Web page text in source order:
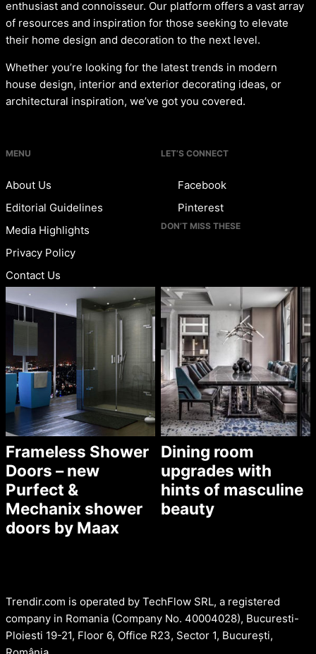
enthusiast and connoisseur. Our platform offers a vast array
of resources and inspiration for those seeking to elevate
their home design and decoration to the next level.
Whether you’re looking for the latest trends in modern
house design, interior and exterior decorating ideas, or
architectural inspiration, we’ve got you covered.
MENU
About Us
Editorial Guidelines
Media Highlights
Privacy Policy
Contact Us
LET’S CONNECT
Facebook
Pinterest
DON’T MISS THESE
Frameless Shower
Doors – new
Purfect &
Mechanix shower
doors by Maax
Dining room
upgrades with
hints of masculine
beauty
Trendir.com is operated by TechFlow SRL, a registered
company in Romania (Company No. 40004028), Bucuresti-
Ploiesti 19-21, Floor 6, Office R23, Sector 1, București,